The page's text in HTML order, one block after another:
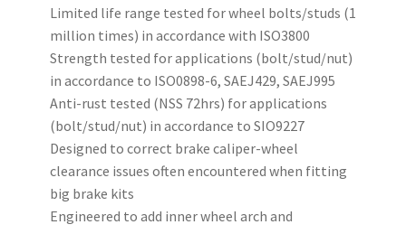
Limited life range tested for wheel bolts/studs (1
million times) in accordance with ISO3800
Strength tested for applications (bolt/stud/nut)
in accordance to ISO0898-6, SAEJ429, SAEJ995
Anti-rust tested (NSS 72hrs) for applications
(bolt/stud/nut) in accordance to SIO9227
Designed to correct brake caliper-wheel
clearance issues often encountered when fitting
big brake kits
Engineered to add inner wheel arch and